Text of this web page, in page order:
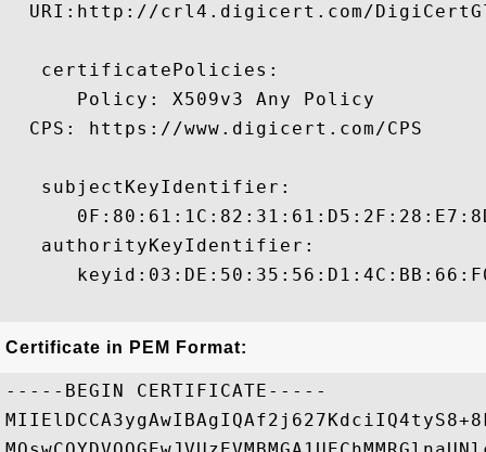
URI:http://crl4.digicert.com/
   certificatePolicies:
      Policy: X509v3 Any Policy
  CPS: https://www.digicert.com/CPS
   subjectKeyIdentifier:
   authorityKeyIdentifier:
Certificate in PEM Format:
-----BEGIN CERTIFICATE-----